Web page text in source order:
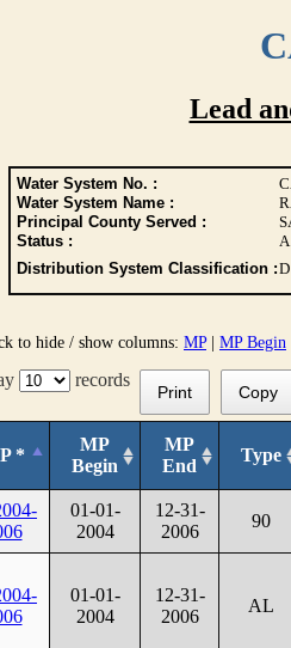
Lead
Water System No. :
Water System Name :
Principal County Served :
Status :
A
Distribution System Classification :
to hide / show columns: MP| MP Begin
records
Print Copy
*
MP
Begin
MP
End
Type
01-01-
2004
12-31-
2006
90
01-01-
2004
12-31-
2006
AL